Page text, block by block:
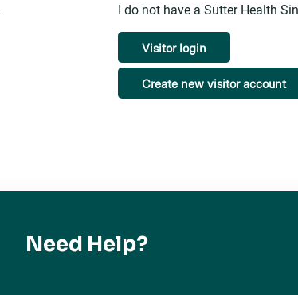
I do not have a Sutter Health
Visitor login
Create new visitor account
Need Help?